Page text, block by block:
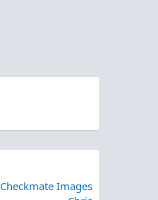
Checkmate Images